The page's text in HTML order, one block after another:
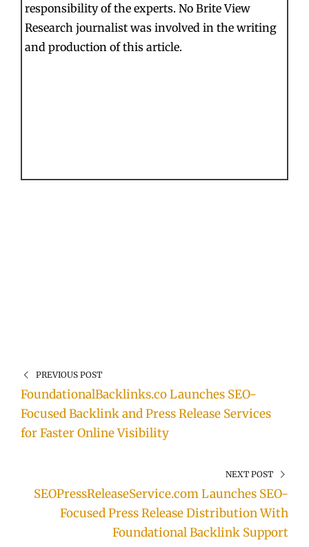
responsibility of the experts. No Brite View
Research journalist was involved in the writing
and production of this article.
PREVIOUS POST
FoundationalBacklinks.co Launches SEO-
Focused Backlink and Press Release Services
for Faster Online Visibility
NEXT POST
SEOPressReleaseService.com Launches SEO-
Focused Press Release Distribution With
Foundational Backlink Support